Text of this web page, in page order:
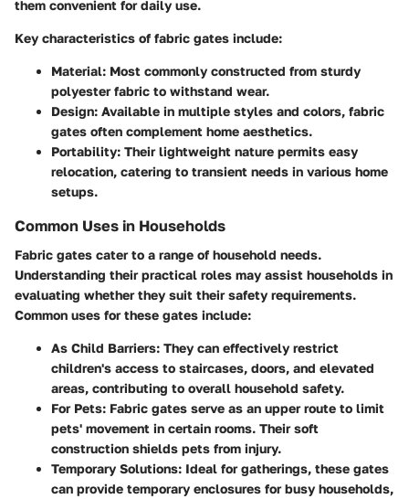
them convenient for daily use.
Key characteristics of fabric gates include:
Material: Most commonly constructed from sturdy
polyester fabric to withstand wear.
Design: Available in multiple styles and colors, fabric
gates often complement home aesthetics.
Portability: Their lightweight nature permits easy
relocation, catering to transient needs in various home
setups.
Common Uses in Households
Fabric gates cater to a range of household needs.
Understanding their practical roles may assist households in
evaluating whether they suit their safety requirements.
Common uses for these gates include:
As Child Barriers: They can effectively restrict
children's access to staircases, doors, and elevated
areas, contributing to overall household safety.
For Pets: Fabric gates serve as an upper route to limit
pets' movement in certain rooms. Their soft
construction shields pets from injury.
Temporary Solutions: Ideal for gatherings, these gates
can provide temporary enclosures for busy households,